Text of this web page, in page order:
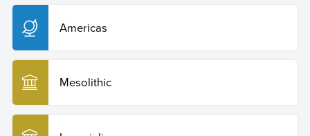
Americas
Mesolithic